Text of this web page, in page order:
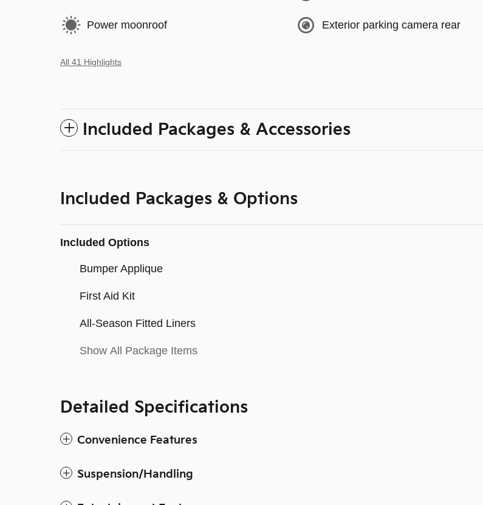
Power moonroof Exterior parking camera rear
All 41 Highlights
Included Packages & Accessories
Included Packages & Options
Included Options
Bumper Applique
First Aid Kit
All-Season Fitted Liners
Show All Package Items
Detailed Specifications
Convenience Features
Suspension/Handling